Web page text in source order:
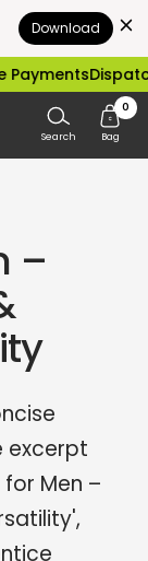
Download
Search
0
Bag
–
excerpt
Men –